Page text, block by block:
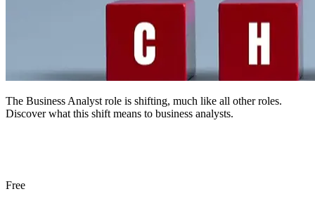
The Business Analyst role is shifting, much like all other roles.
Discover what this shift means to business analysts.
Free